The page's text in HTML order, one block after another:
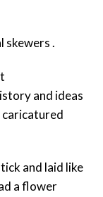
skewers .
and ideas
caricatured
and laid like
a flower